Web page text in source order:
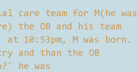
care team for M(he was
the OB and his team
10:53pm, M was born.
and than the OB
he was